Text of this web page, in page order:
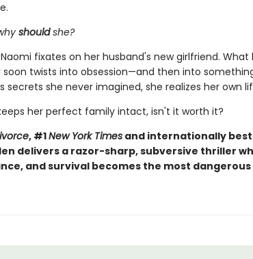
shouldshe?
fixates on her husband's new girlfriend. What
soon twists into obsession—and then into
secrets she never imagined, she realizes her own
her perfect family intact, isn't it worth it?
, #1New York Timesand internationally
delivers a razor-sharp, subversive thriller
and survival becomes the most